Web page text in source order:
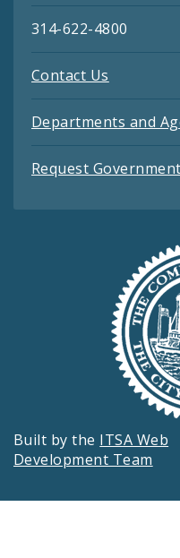
314-622-4800
Contact Us
Departments and
Request
Built by the ITSA Web
Development Team